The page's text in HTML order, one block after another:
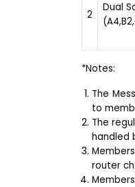
2
Dual
*Notes:
The
to
The
handled
router